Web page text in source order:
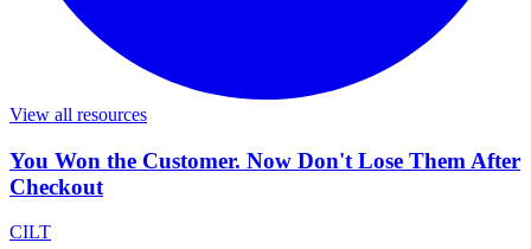
View all resources
You Won the Customer. Now Don't Lose Them After
Checkout
CILT